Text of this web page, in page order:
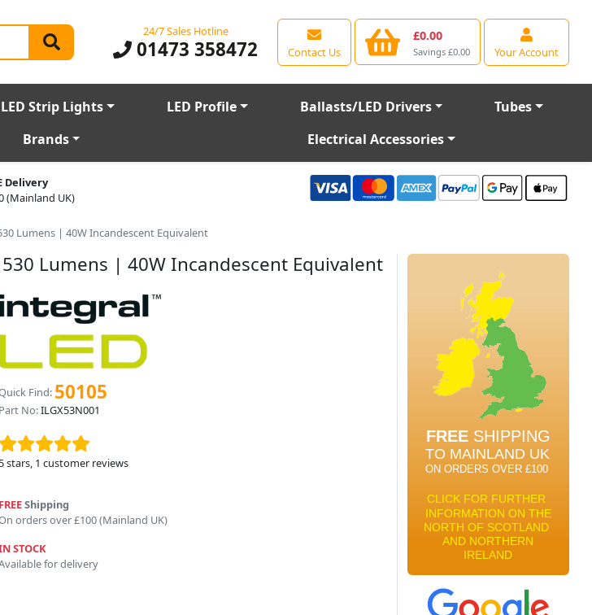
24/7 Sales Hotline
01473 358472 Contact Us
£0.00
Savings £0.00 Your Account
LED Strip Lights LED Profile Ballasts/LED Drivers
Tubes
Brands Electrical Accessories
Delivery
(Mainland UK)
Lumens | 40W Incandescent Equivalent
Lumens | 40W Incandescent Equivalent
Find: 50105
Part No:ILGX53N001
5stars, 1 customer reviews
FREEShipping
orders over £100 (Mainland UK)
STOCK
for delivery